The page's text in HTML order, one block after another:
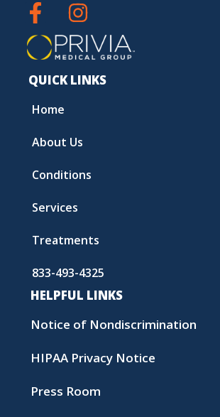
QUICK LINKS
Home
About Us
Conditions
Services
Treatments
833-493-4325
HELPFUL LINKS
Notice of Nondiscrimination
HIPAA Privacy Notice
Press Room